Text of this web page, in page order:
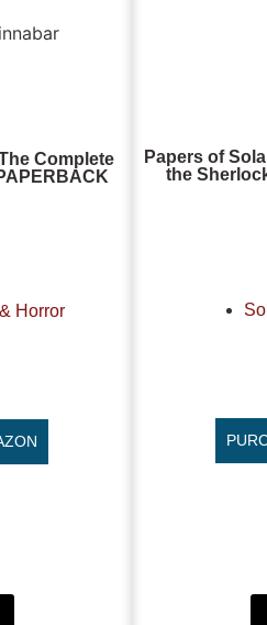
Complete
Horror
Papers of
the